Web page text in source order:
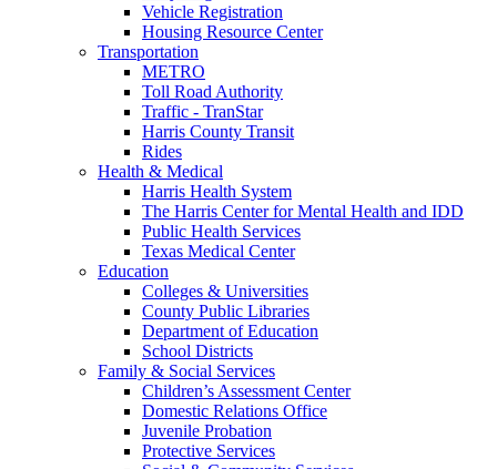
Vehicle Registration
Housing Resource Center
Transportation
METRO
Toll Road Authority
Traffic - TranStar
Harris County Transit
Rides
Health & Medical
Harris Health System
The Harris Center for Mental Health and IDD
Public Health Services
Texas Medical Center
Education
Colleges & Universities
County Public Libraries
Department of Education
School Districts
Family & Social Services
Children’s Assessment Center
Domestic Relations Office
Juvenile Probation
Protective Services